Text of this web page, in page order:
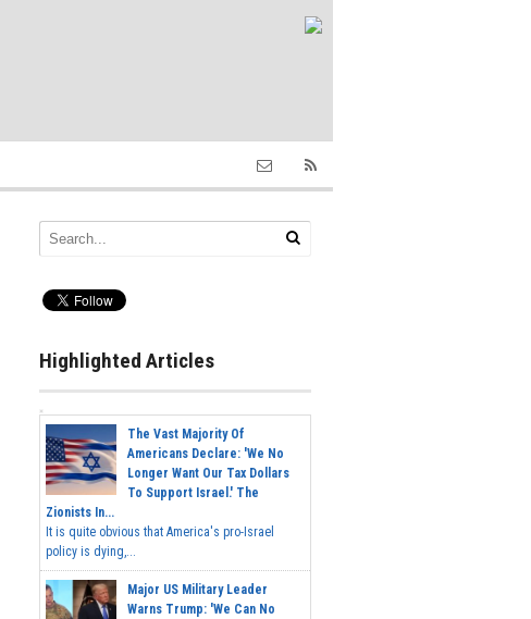
Highlighted Articles
The Vast Majority Of
Americans Declare: 'We No
Longer Want Our Tax Dollars
To Support Israel.' The
Zionists In...
It is quite obvious that America's pro-Israel
policy is dying,...
Major US Military Leader
Warns Trump: 'We Can No